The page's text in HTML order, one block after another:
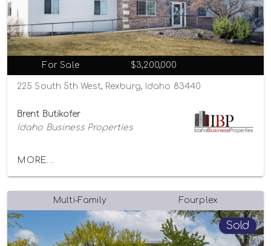
For Sale $3,200,000
225 South 5th West, Rexburg, Idaho 83440
Brent Butikofer
Idaho Business Properties
MORE...
Multi-Family Fourplex
Sold